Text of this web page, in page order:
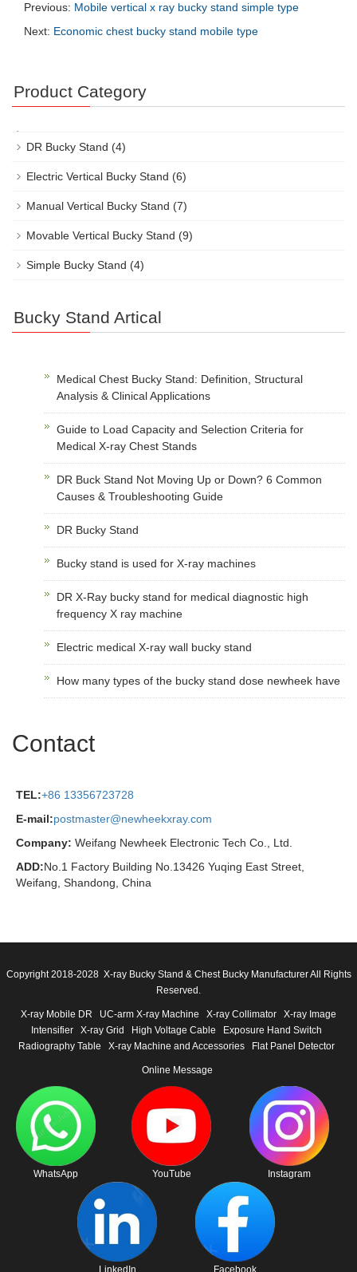
Previous: Mobile vertical x ray bucky stand simple type
Next: Economic chest bucky stand mobile type
Product Category
DR Bucky Stand (4)
Electric Vertical Bucky Stand (6)
Manual Vertical Bucky Stand (7)
Movable Vertical Bucky Stand (9)
Simple Bucky Stand (4)
Bucky Stand Artical
Medical Chest Bucky Stand: Definition, Structural
Analysis & Clinical Applications
Guide to Load Capacity and Selection Criteria for
Medical X-ray Chest Stands
DR Buck Stand Not Moving Up or Down? 6 Common
Causes & Troubleshooting Guide
DR Bucky Stand
Bucky stand is used for X-ray machines
DR X-Ray bucky stand for medical diagnostic high
frequency X ray machine
Electric medical X-ray wall bucky stand
How many types of the bucky stand dose newheek have
Contact
TEL:+86 13356723728
E-mail:postmaster@newheekxray.com
Company: Weifang Newheek Electronic Tech Co., Ltd.
ADD:No.1 Factory Building No.13426 Yuqing East Street,
Weifang, Shandong, China
Copyright 2018-2028 X-ray Bucky Stand & Chest Bucky Manufacturer All Rights
Reserved.
X-ray Mobile DR UC-arm X-ray Machine X-ray Collimator
X-ray Image
Intensifier
X-ray Grid High Voltage Cable
Exposure Hand Switch
Radiography Table
X-ray Machine and Accessories Flat Panel Detector
Online Message
WhatsApp YouTube Instagram
LinkedIn Facebook